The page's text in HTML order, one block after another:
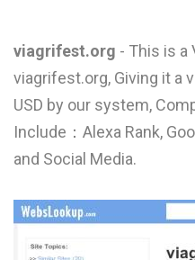
viagrifest.org - This is a
viagrifest.org, Giving it a
USD by our system,
Include：Alexa Rank,
and Social Media.